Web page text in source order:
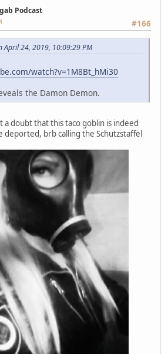
Podcast
#166
April 24, 2019, 10:09:29 PM
watch?v=1M8Bt_hMi30
the Damon Demon.
a doubt that this taco goblin is indeed
deported, brb calling the Schutzstaffel